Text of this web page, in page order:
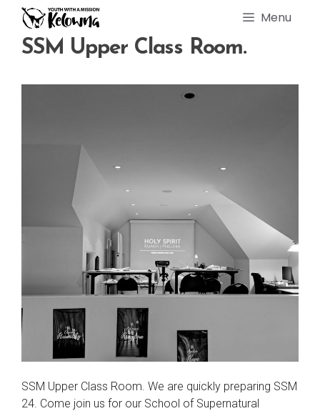
content
Menu
SSM Upper Class Room.
SSM Upper Class Room. We are quickly preparing SSM
24. Come join us for our School of Supernatural